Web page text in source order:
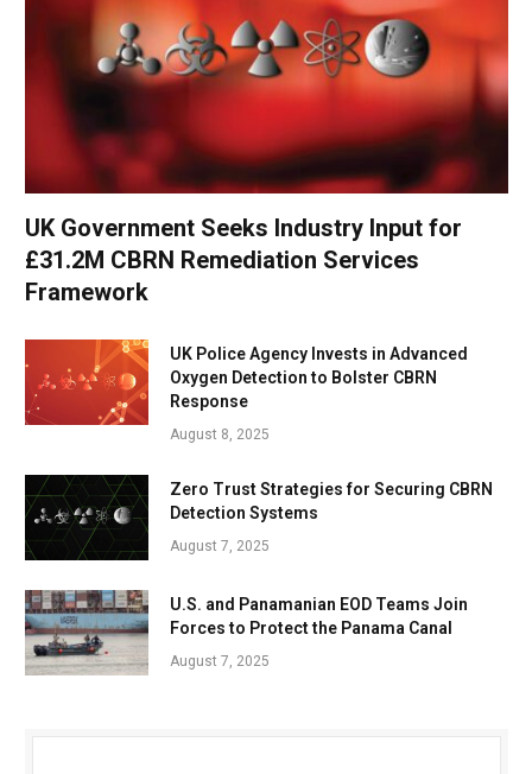
UK Government Seeks Industry Input for
£31.2M CBRN Remediation Services
Framework
UK Police Agency Invests in Advanced
Oxygen Detection to Bolster CBRN
Response
August 8, 2025
Zero Trust Strategies for Securing CBRN
Detection Systems
August 7, 2025
U.S. and Panamanian EOD Teams Join
Forces to Protect the Panama Canal
August 7, 2025